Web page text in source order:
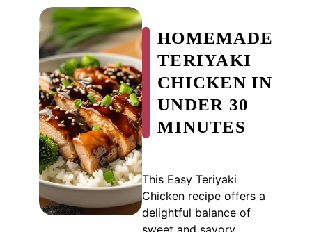
HOMEMADE
TERIYAKI
CHICKEN IN
UNDER 30
MINUTES
This Easy Teriyaki
Chicken recipe offers a
delightful balance of
sweet and savory